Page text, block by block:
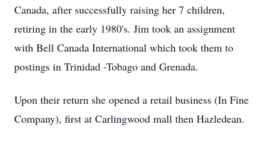
Canada, after successfully raising her 7 children,
retiring in the early 1980's. Jim took an assignment
with Bell Canada International which took them to
postings in Trinidad -Tobago and Grenada.
Upon their return she opened a retail business (In Fine
Company), first at Carlingwood mall then Hazledean.